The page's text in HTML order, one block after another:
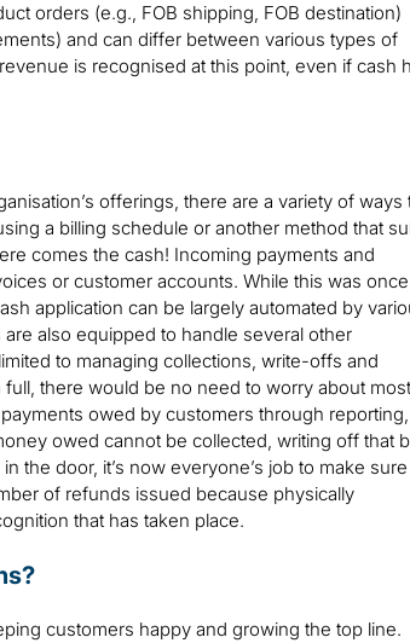
orders (e.g., FOB shipping, FOB destination)
and can differ between various types of
is recognised at this point, even if cash
offerings, there are a variety of ways
a billing schedule or another method that
comes the cash! Incoming payments and
or customer accounts. While this was
application can be largely automated by
also equipped to handle several other
to managing collections, write-offs and
there would be no need to worry about
owed by customers through reporting,
owed cannot be collected, writing off that
the door, it’s now everyone’s job to make
of refunds issued because physically
that has taken place.
customers happy and growing the top line.